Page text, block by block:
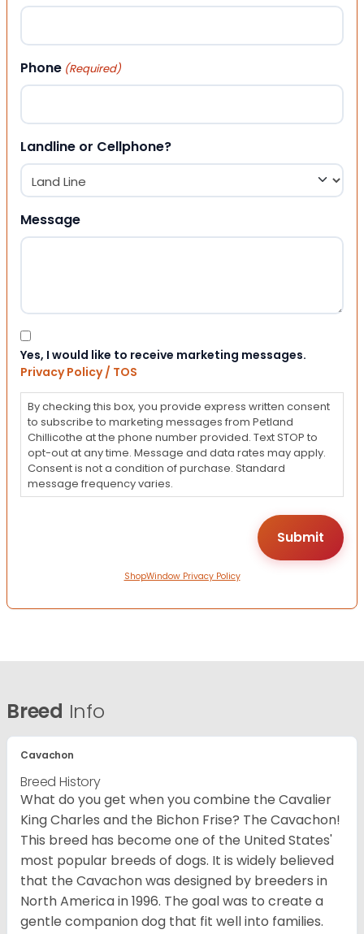
Phone (Required)
Landline or Cellphone?
Message
Consent
Yes, I would like to receive marketing messages.
Privacy Policy / TOS
By checking this box, you provide express written consent
to subscribe to marketing messages from Petland
Chillicothe at the phone number provided. Text STOP to
opt-out at any time. Message and data rates may apply.
Consent is not a condition of purchase. Standard
message frequency varies.
ShopWindow Privacy Policy
Breed Info
Cavachon
Breed History
What do you get when you combine the Cavalier
King Charles and the Bichon Frise? The Cavachon!
This breed has become one of the United States'
most popular breeds of dogs. It is widely believed
that the Cavachon was designed by breeders in
North America in 1996. The goal was to create a
gentle companion dog that fit well into families.